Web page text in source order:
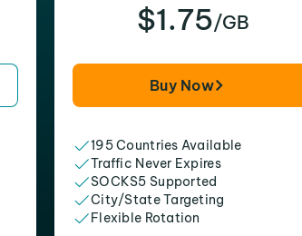
$1.75/GB
Buy Now
195 Countries Available
Traffic Never Expires
SOCKS5 Supported
City/State Targeting
Flexible Rotation